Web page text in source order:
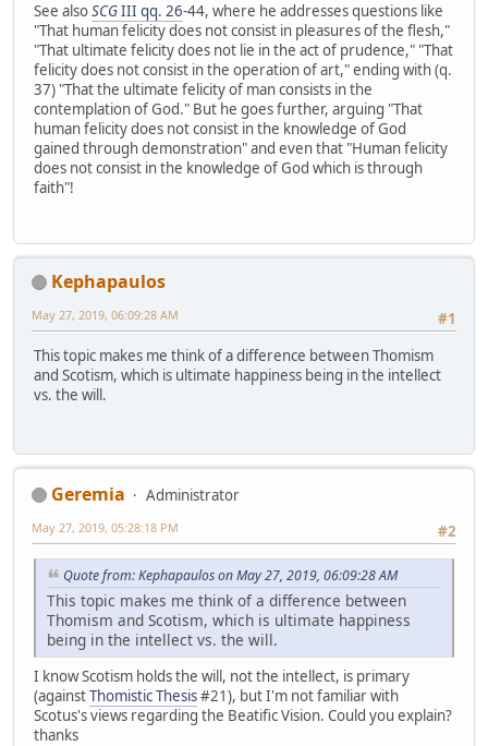
See alsoSCGIII qq. 26-44, where he addresses questions like
"That human felicity does not consist in pleasures of the flesh,"
"That ultimate felicity does not lie in the act of prudence," "That
felicity does not consist in the operation of art," ending with (q.
37) "That the ultimate felicity of man consists in the
contemplation of God." But he goes further, arguing "That
human felicity does not consist in the knowledge of God
gained through demonstration" and even that "Human felicity
does not consist in the knowledge of God which is through
faith"!
Kephapaulos
#1
May 27, 2019, 06:09:28 AM
This topic makes me think of a difference between Thomism
and Scotism, which is ultimate happiness being in the intellect
vs. the will.
Geremia
Administrator
#2
May 27, 2019, 05:28:18 PM
Quote from: Kephapaulos on May 27, 2019, 06:09:28 AM
This topic makes me think of a difference between
Thomism and Scotism, which is ultimate happiness
being in the intellect vs. the will.
I know Scotism holds the will, not the intellect, is primary
(againstThomistic Thesis#21), but I'm not familiar with
Scotus's views regarding the Beatific Vision. Could you explain?
thanks